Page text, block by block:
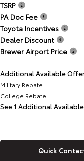
TSRP
PA Doc Fee
Toyota Incentives
Dealer Discount
Brewer Airport Price
Additional Available
Military Rebate
College Rebate
See 1 Additional
Quick